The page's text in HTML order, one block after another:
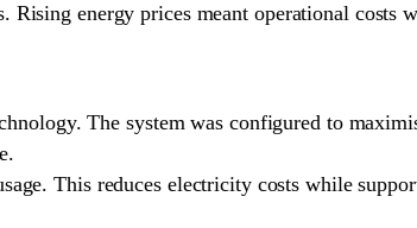
energy prices meant operational costs
The system was configured to
This reduces electricity costs while